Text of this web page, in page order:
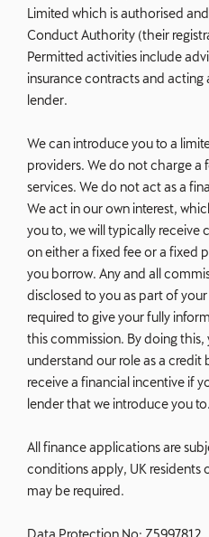
Limited which is authorised
Conduct Authority (their
Permitted activities include
insurance contracts and acting
lender.
We can introduce you to a
providers. We do not charge a
services. We do not act as a
We act in our own interest,
you to, we will typically
on either a fixed fee or a fixed
you borrow. Any and all
disclosed to you as part of your
required to give your fully
this commission. By doing
understand our role as a credit
receive a financial incentive if
lender that we introduce you to.
All finance applications are
conditions apply, UK residents
may be required.
Data Protection No: Z5997812